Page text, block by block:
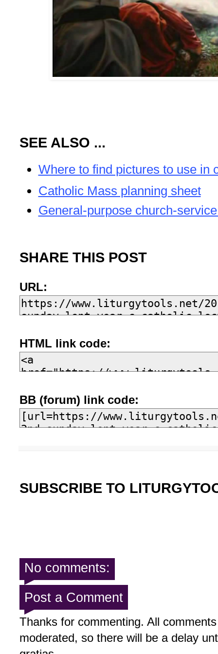
SEE ALSO ...
Where to find pictures to use in
Catholic Mass planning sheet
General-purpose church-
SHARE THIS POST
URL:
HTML link code:
BB (forum) link code:
SUBSCRIBE TO
No comments:
Post a Comment
Thanks for commenting. All
moderated, so there will be a delay